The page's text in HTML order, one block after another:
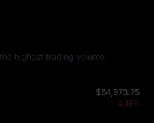
highest trading volume
$64,973.75
-0.39%